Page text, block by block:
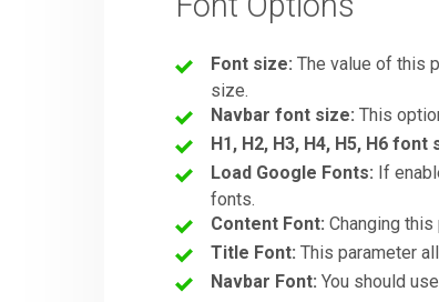
Font size: The value of this
size.
Navbar font size: This
H1, H2, H3, H4, H5, H6 font
Load Google Fonts: If
fonts.
Content Font: Changing
Title Font: This parameter
Navbar Font: You should